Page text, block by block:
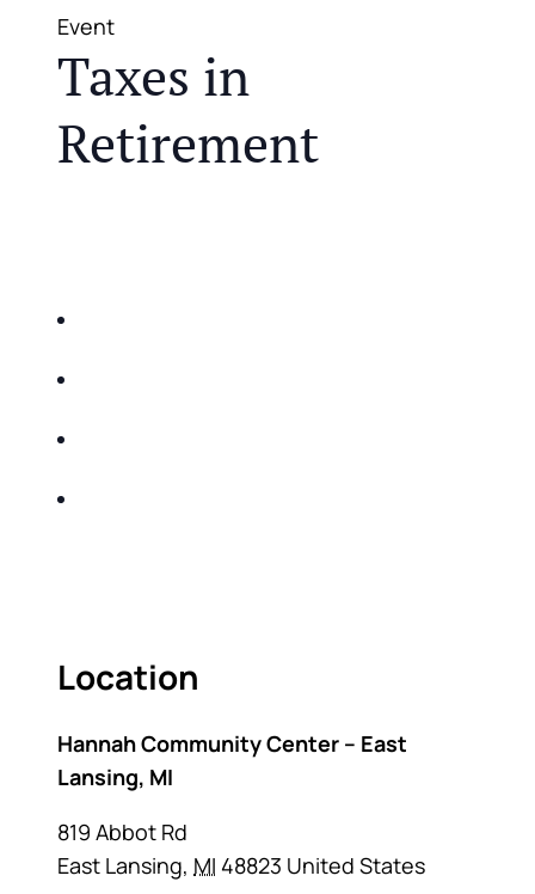
Event
Taxes in
Retirement
Location
Hannah Community Center – East
Lansing, MI
819 Abbot Rd
East Lansing, MI 48823 United States